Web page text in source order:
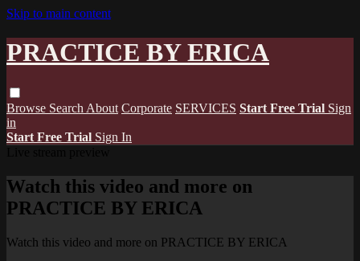
Skip to main content
PRACTICE BY ERICA
Browse Search About Corporate SERVICES Start Free Trial Sign
in
Start Free Trial Sign In
Watch this video and more on
PRACTICE BY ERICA
Watch this video and more on PRACTICE BY ERICA